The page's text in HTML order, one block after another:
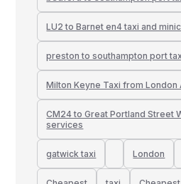
LU2 to Barnet en4 taxi and
preston to southampton port
Milton Keyne Taxi from London
CM24 to Great Portland Street
services
gatwick taxi London